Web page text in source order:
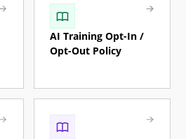
AI Training Opt-In /
Opt-Out Policy